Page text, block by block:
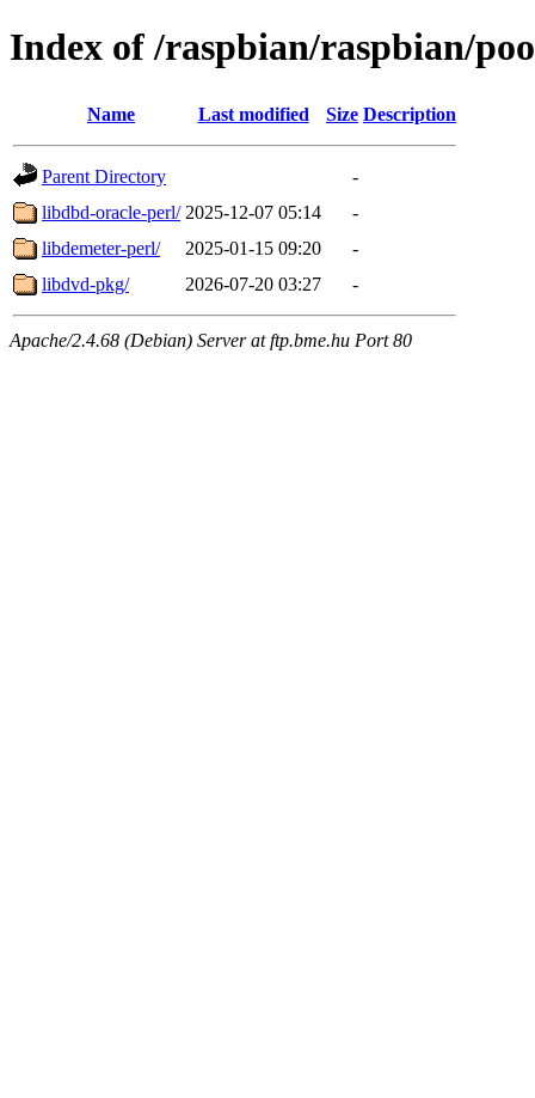
Index of /raspbian/raspbian/
Name Last modified Size Description
Parent Directory
-
libdbd-oracle-perl/ 2025-12-07 05:14
-
libdemeter-perl/
2025-01-15 09:20
-
libdvd-pkg/
2026-07-20 03:27 -
Apache/2.4.68 (Debian) Server at ftp.bme.hu Port 80